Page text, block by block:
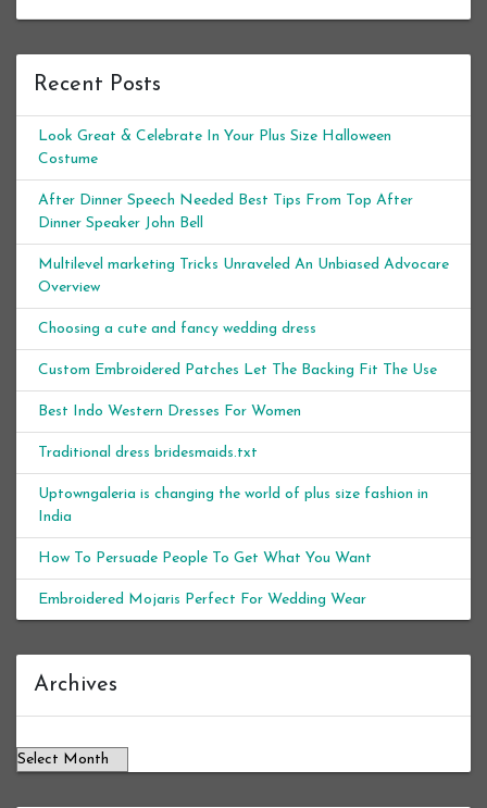
Recent Posts
Look Great & Celebrate In Your Plus Size Halloween
Costume
After Dinner Speech Needed Best Tips From Top After
Dinner Speaker John Bell
Multilevel marketing Tricks Unraveled An Unbiased Advocare
Overview
Choosing a cute and fancy wedding dress
Custom Embroidered Patches Let The Backing Fit The Use
Best Indo Western Dresses For Women
Traditional dress bridesmaids.txt
Uptowngaleria is changing the world of plus size fashion in
India
How To Persuade People To Get What You Want
Embroidered Mojaris Perfect For Wedding Wear
Archives